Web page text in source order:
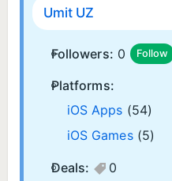
Umit UZ
Followers: 0 Follow
Platforms:
iOS Apps (54)
iOS Games (5)
Deals:
0